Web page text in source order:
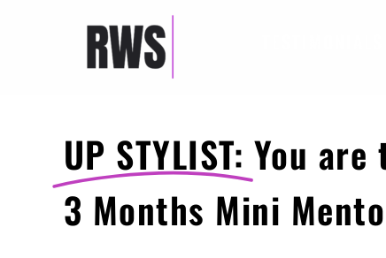
UP STYLIST: You are
3 Months Mini